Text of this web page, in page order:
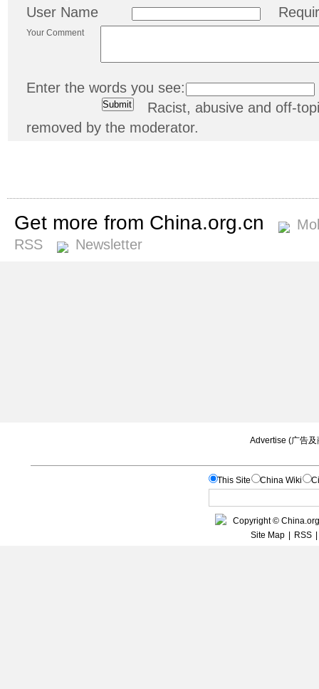
User Name
Your Comment
Enter the words you see:
Racist, abusive and off-
removed by the moderator.
Get more from China.org.cn
RSS
Newsletter